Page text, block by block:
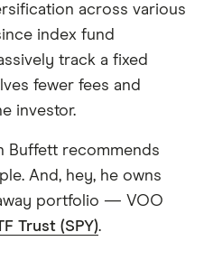
across various
index fund
track a fixed
fewer fees and
investor.
Buffett recommends
And, hey, he owns
portfolio — VOO
Trust (SPY).